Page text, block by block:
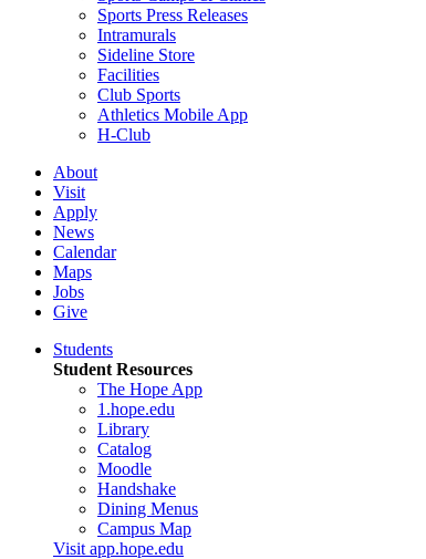
Sports Press Releases
Intramurals
Sideline Store
Facilities
Club Sports
Athletics Mobile App
H-Club
About
Visit
Apply
News
Calendar
Maps
Jobs
Give
Students
Student Resources
The Hope App
1.hope.edu
Library
Catalog
Moodle
Handshake
Dining Menus
Campus Map
Visit app.hope.edu